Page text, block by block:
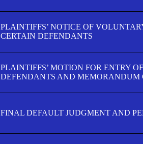
PLAINTIFFS’ NOTICE OF
CERTAIN DEFENDANTS
PLAINTIFFS’ MOTION FOR ENTRY
DEFENDANTS AND MEMORANDUM
FINAL DEFAULT JUDGMENT AND